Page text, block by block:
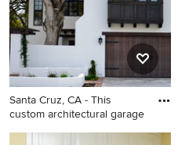
Santa Cruz, CA - This
custom architectural garage
Large mediterranean white